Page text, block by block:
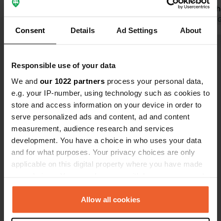
Consent Details Ad Settings About
Responsible use of your data
We and our 1022 partners process your personal data,
e.g. your IP-number, using technology such as cookies to
store and access information on your device in order to
serve personalized ads and content, ad and content
measurement, audience research and services
development. You have a choice in who uses your data
and for what purposes. Your privacy choices are only
applicable on this digital property where you have made
any time from the Cookie Declaration or by clicking on
the Privacy trigger icon.Allow all cookies
electricity, water, disposal
Castle on
and not
waste bin
Translated by
Have you been here?
Contact
Wacholderhof